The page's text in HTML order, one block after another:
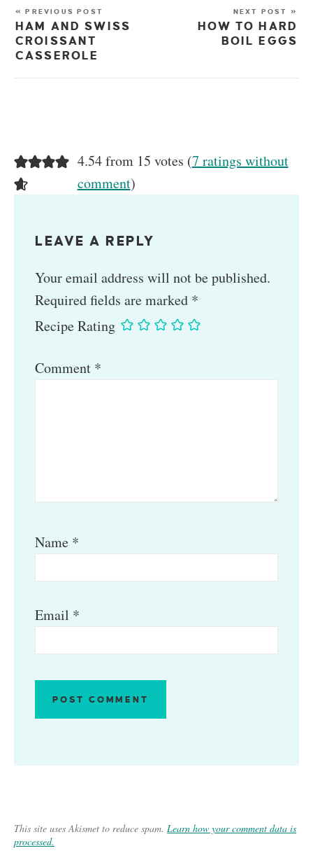
« PREVIOUS POST
HAM AND SWISS
CROISSANT
CASSEROLE
NEXT POST »
HOW TO HARD
BOIL EGGS
4.54 from 15 votes (7 ratings without
comment)
LEAVE A REPLY
Your email address will not be published.
Required fields are marked *
Recipe Rating
Comment *
Name *
Email *
This site uses Akismet to reduce spam. Learn how your comment data is
processed.